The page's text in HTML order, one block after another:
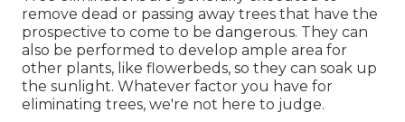
remove dead or passing away trees that have the
prospective to come to be dangerous. They can
also be performed to develop ample area for
other plants, like flowerbeds, so they can soak up
the sunlight. Whatever factor you have for
eliminating trees, we're not here to judge.